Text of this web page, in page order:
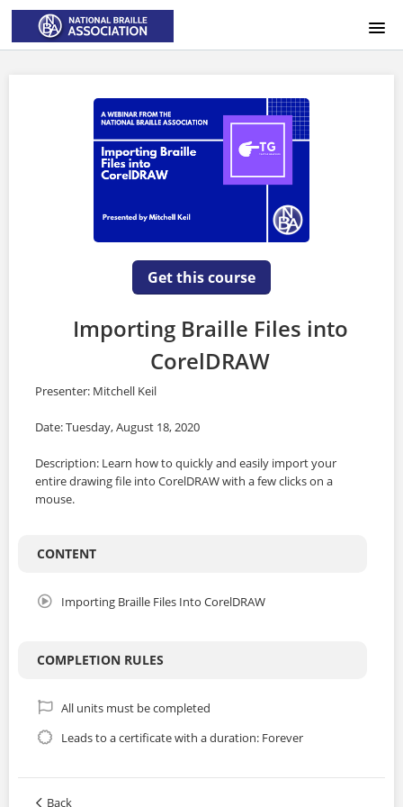
Get this course
Importing Braille Files into
CorelDRAW
Presenter: Mitchell Keil
Date: Tuesday, August 18, 2020
Description: Learn how to quickly and easily import your
entire drawing file into CorelDRAW with a few clicks on a
mouse.
CONTENT
Importing Braille Files Into CorelDRAW
COMPLETION RULES
All units must be completed
Leads to a certificate with a duration: Forever
Back